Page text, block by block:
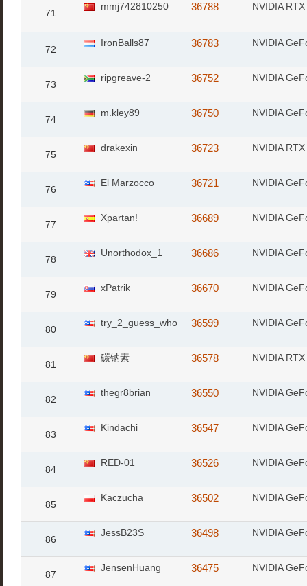
71
mmj742810250 36788 NVIDIA
72
IronBalls87 36783 NVIDIA
73
ripgreave-2 36752 NVIDIA
74
m.kley89 36750 NVIDIA
75
drakexin 36723 NVIDIA
76
El Marzocco 36721 NVIDIA
77
Xpartan! 36689 NVIDIA
78
Unorthodox_1 36686 NVIDIA
79
xPatrik 36670 NVIDIA
80
try_2_guess_who 36599 NVIDIA
81
碳钠素 36578 NVIDIA
82
thegr8brian 36550 NVIDIA
83
Kindachi 36547 NVIDIA
84
RED-01 36526 NVIDIA
85
Kaczucha 36502 NVIDIA
86
JessB23S 36498 NVIDIA
87
JensenHuang 36475 NVIDIA